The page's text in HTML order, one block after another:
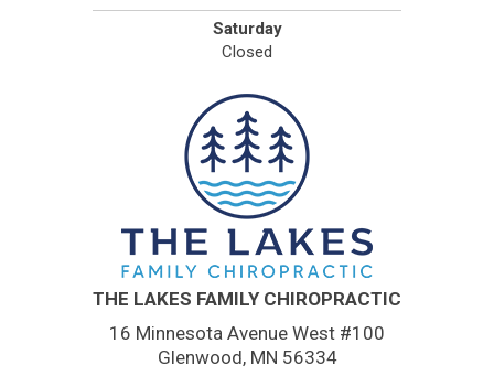
Saturday
Closed
THE LAKES FAMILY CHIROPRACTIC
16 Minnesota Avenue West #100
Glenwood, MN 56334